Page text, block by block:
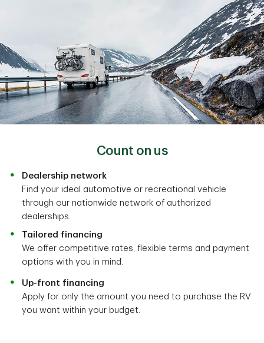
Count on us
Dealership network
Find your ideal automotive or recreational vehicle
through our nationwide network of authorized
dealerships.
Tailored financing
We offer competitive rates, flexible terms and payment
options with you in mind.
Up-front financing
Apply for only the amount you need to purchase the RV
you want within your budget.